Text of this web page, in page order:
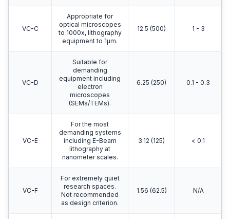
VC-C
Appropriate for
optical microscopes
to 1000x, lithography
equipment to 1μm.
12.5 (500) 1 - 3
VC-D
Suitable for
demanding
equipment including
electron
microscopes
(SEMs/TEMs).
6.25 (250) 0.1 - 0.3
VC-E
For the most
demanding systems
including E-Beam
lithography at
nanometer scales.
3.12 (125) < 0.1
VC-F
For extremely quiet
research spaces.
Not recommended
as design criterion.
1.56 (62.5) N/A